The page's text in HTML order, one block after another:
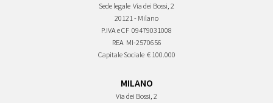
Sede legale Via dei Bossi, 2
20121 - Milano
P.IVA e CF 09479031008
REA MI-2570656
Capitale Sociale € 100.000
MILANO
Via dei Bossi, 2